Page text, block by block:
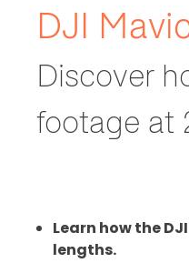
DJI
Discover
footage at
Learn how the
lengths.